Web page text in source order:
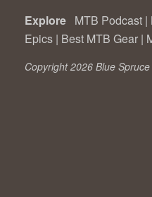
Explore MTB Podcast |
Epics | Best MTB Gear |
Copyright 2026 Blue